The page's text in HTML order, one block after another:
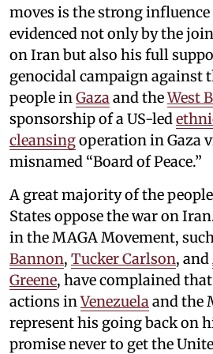
moves is the strong influence
evidenced not only by the
on Iran but also his full
genocidal campaign against
people in Gaza and theWest
sponsorship of a US-led
cleansingoperation in Gaza
misnamed “Board of Peace.”
A great majority of the
States oppose the war on
in the MAGA Movement,
Bannon, Tucker Carlson, and
Greene, have complained
actions inVenezuela and the
represent his going back on
promise never to get the